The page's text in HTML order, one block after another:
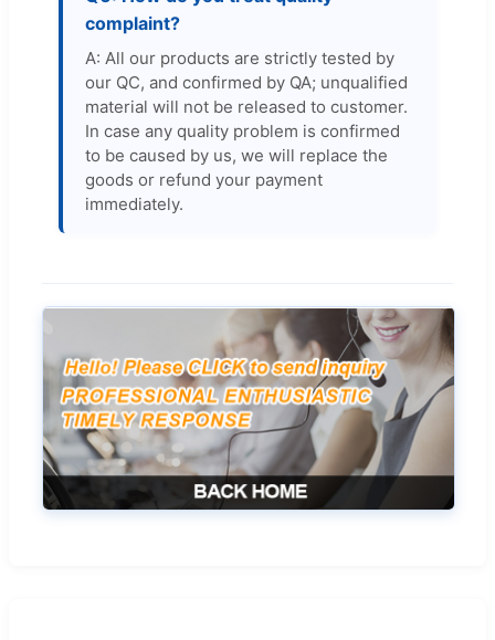
complaint?
A: All our products are strictly tested by
our QC, and confirmed by QA; unqualified
material will not be released to customer.
In case any quality problem is confirmed
to be caused by us, we will replace the
goods or refund your payment
immediately.